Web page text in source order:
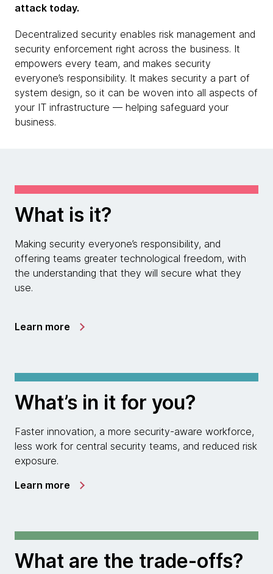
attack today.
Decentralized security enables risk management and
security enforcement right across the business. It
empowers every team, and makes security
everyone’s responsibility. It makes security a part of
system design, so it can be woven into all aspects of
your IT infrastructure — helping safeguard your
business.
What is it?
Making security everyone’s responsibility, and
offering teams greater technological freedom, with
the understanding that they will secure what they
use.
Learn more
What’s in it for you?
Faster innovation, a more security-aware workforce,
less work for central security teams, and reduced risk
exposure.
Learn more
What are the trade-offs?